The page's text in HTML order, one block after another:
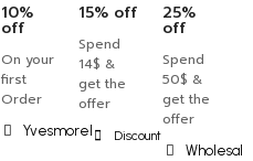
10%
off
On your
first
Order
Yvesmorel
15% off
Spend
14$ &
get the
offer
Discount
25%
off
Spend
50$ &
get the
offer
Wholesale